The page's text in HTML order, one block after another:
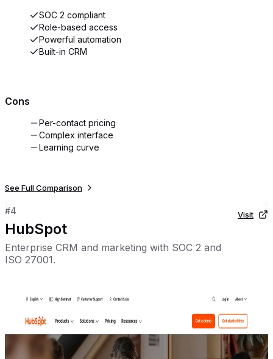
SOC 2 compliant
Role-based access
Powerful automation
Built-in CRM
Cons
Per-contact pricing
Complex interface
Learning curve
See Full Comparison
#4
HubSpot
Enterprise CRM and marketing with SOC 2 and
ISO 27001.
Visit